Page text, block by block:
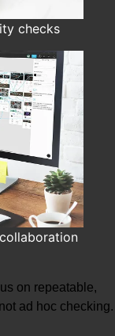
checks
on repeatable,
ad hoc checking.